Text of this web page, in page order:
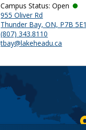
Campus Status: Open
955 Oliver Rd
Thunder Bay, ON, P7B 5E1
(807) 343.8110
tbay@lakeheadu.ca